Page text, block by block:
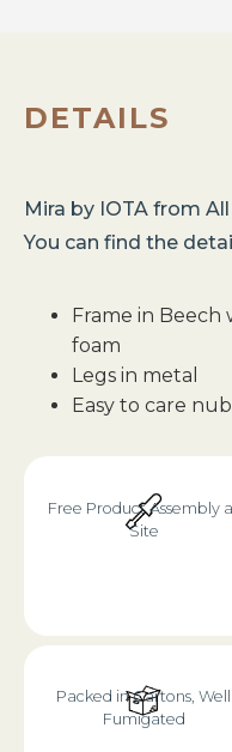
DETAILS
Mira by IOTA from
You can find the
Frame in Beech
foam
Legs in metal
Easy to care
Free Product Assembly
Site
Packed in Cartons, Well
Fumigated